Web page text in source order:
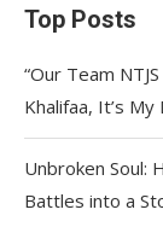
Top Posts
“Our Team
Khalifaa, It’s
Unbroken Soul:
Battles into a